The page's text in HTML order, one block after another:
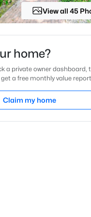
View all 45
home?
a private owner dashboard,
a free monthly value
Claim my home